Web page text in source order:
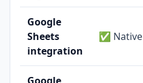
Google
Sheets
integration
✅ Native